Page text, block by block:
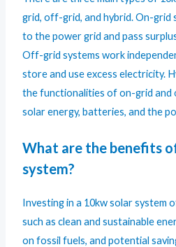
grid, off-grid, and hybrid. On-grid
to the power grid and pass
Off-grid systems work
store and use excess electricity.
the functionalities of on-grid and
solar energy, batteries, and the
What are the benefits
system?
Investing in a 10kw solar system
such as clean and sustainable
on fossil fuels, and potential